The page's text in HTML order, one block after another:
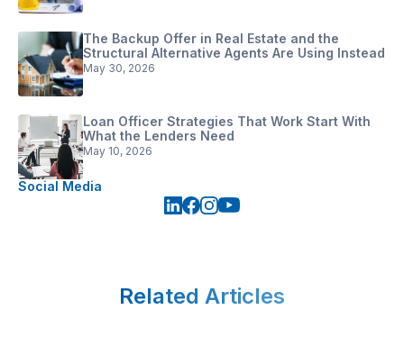
The Backup Offer in Real Estate and the
Structural Alternative Agents Are Using Instead
May 30, 2026
Loan Officer Strategies That Work Start With
What the Lenders Need
May 10, 2026
Social Media
Related Articles